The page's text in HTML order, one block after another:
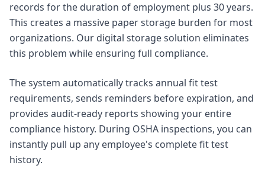
records for the duration of employment plus 30 years.
This creates a massive paper storage burden for most
organizations. Our digital storage solution eliminates
this problem while ensuring full compliance.
The system automatically tracks annual fit test
requirements, sends reminders before expiration, and
provides audit-ready reports showing your entire
compliance history. During OSHA inspections, you can
instantly pull up any employee's complete fit test
history.